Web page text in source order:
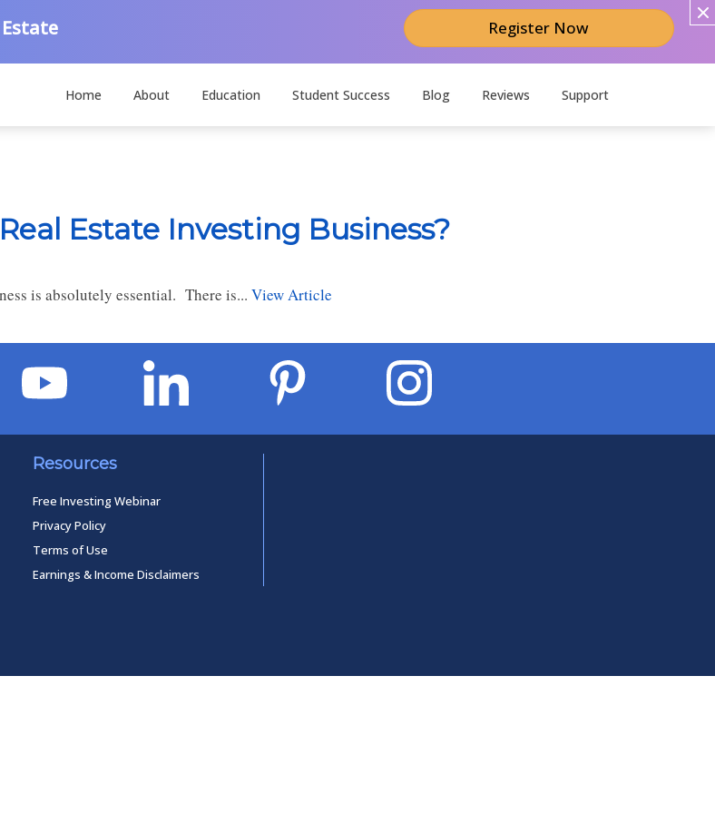
Register Now
Home About Education Student Success Blog Reviews Support
Estate Investing Business?
is absolutely essential. There is... View Article
Resources
Free Investing Webinar
Privacy Policy
Terms of Use
Earnings & Income Disclaimers